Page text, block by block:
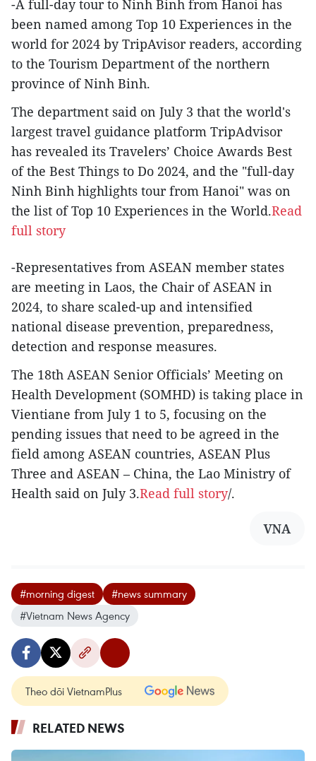
-A full-day tour to Ninh Binh from Hanoi has
been named among Top 10 Experiences in the
world for 2024 by TripAvisor readers, according
to the Tourism Department of the northern
province of Ninh Binh.
The department said on July 3 that the world's
largest travel guidance platform TripAdvisor
has revealed its Travelers’ Choice Awards Best
of the Best Things to Do 2024, and the "full-day
Ninh Binh highlights tour from Hanoi" was on
the list of Top 10 Experiences in the World.Read
full story
-Representatives from ASEAN member states
are meeting in Laos, the Chair of ASEAN in
2024, to share scaled-up and intensified
national disease prevention, preparedness,
detection and response measures.
The 18th ASEAN Senior Officials’ Meeting on
Health Development (SOMHD) is taking place in
Vientiane from July 1 to 5, focusing on the
pending issues that need to be agreed in the
field among ASEAN countries, ASEAN Plus
Three and ASEAN – China, the Lao Ministry of
Health said on July 3.Read full story/.
VNA
#morning digest
#news summary
#Vietnam News Agency
Theo dõi VietnamPlus
RELATED NEWS